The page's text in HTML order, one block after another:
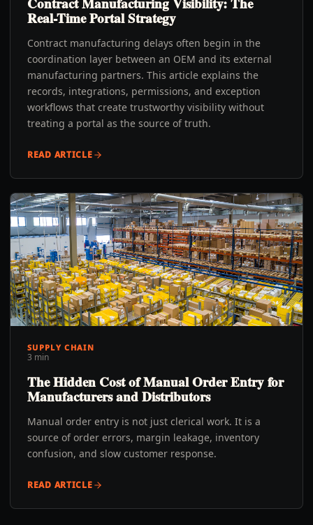
Real-Time Portal Strategy
Contract manufacturing delays often begin in the
coordination layer between an OEM and its external
manufacturing partners. This article explains the
records, integrations, permissions, and exception
workflows that create trustworthy visibility without
treating a portal as the source of truth.
READ ARTICLE
SUPPLY CHAIN
3 min
The Hidden Cost of Manual Order Entry for
Manufacturers and Distributors
Manual order entry is not just clerical work. It is a
source of order errors, margin leakage, inventory
confusion, and slow customer response.
READ ARTICLE